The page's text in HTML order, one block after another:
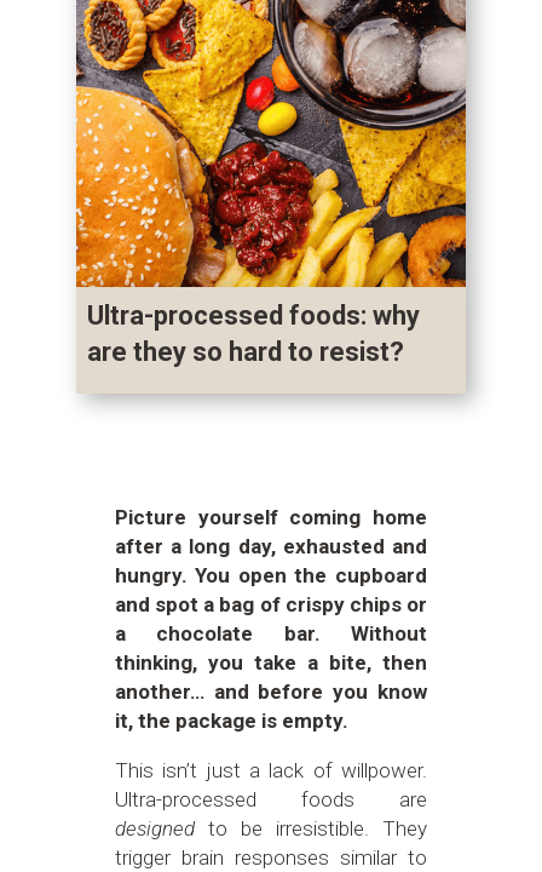
Ultra-processed foods: why
are they so hard to resist?
Picture yourself coming home
after a long day, exhausted and
hungry. You open the cupboard
and spot a bag of crispy chips or
a chocolate bar. Without
thinking, you take a bite, then
another… and before you know
it, the package is empty.
This isn’t just a lack of willpower.
Ultra-processed foods are
designedto be irresistible. They
trigger brain responses similar to